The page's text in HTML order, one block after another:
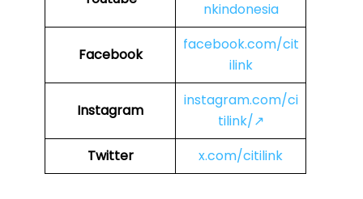
nkindonesia
Facebook
facebook.com/cit
ilink
Instagram
instagram.com/ci
tilink/↗
Twitter
x.com/citilink